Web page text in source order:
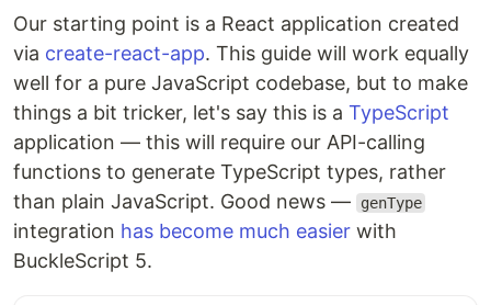
Our starting point is a React application created
via create-react-app. This guide will work equally
well for a pure JavaScript codebase, but to make
things a bit tricker, let's say this is a TypeScript
application — this will require our API-calling
functions to generate TypeScript types, rather
than plain JavaScript. Good news —
genType
integration has become much easier with
BuckleScript 5.